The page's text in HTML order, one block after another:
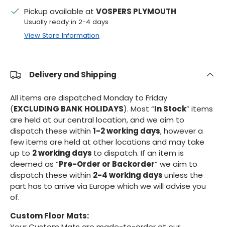
Pickup available at VOSPERS PLYMOUTH
Usually ready in 2-4 days
View Store Information
Delivery and Shipping
All items are dispatched Monday to Friday
(EXCLUDING BANK HOLIDAYS). Most “In Stock” items
are held at our central location, and we aim to
dispatch these within 1-2 working days, however a
few items are held at other locations and may take
up to 2 working days to dispatch. If an item is
deemed as “Pre-Order or Backorder” we aim to
dispatch these within 2-4 working daysunless the
part has to arrive via Europe which we will advise you
of.
Custom Floor Mats: